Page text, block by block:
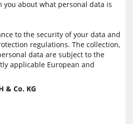
about what personal data is
to the security of your data and
regulations. The collection,
data are subject to the
applicable European and
& Co. KG